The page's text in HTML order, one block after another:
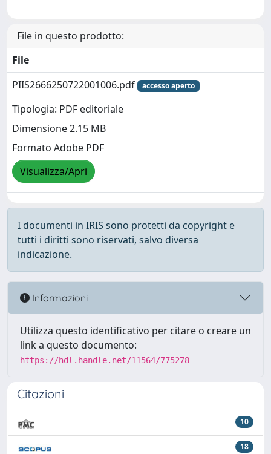
File in questo prodotto:
File
PIIS2666250722001006.pdf
accesso aperto
Tipologia: PDF editoriale
Dimensione 2.15 MB
Formato Adobe PDF
Visualizza/Apri
I documenti in IRIS sono protetti da copyright e
tutti i diritti sono riservati, salvo diversa
indicazione.
Informazioni
Utilizza questo identificativo per citare o creare un
link a questo documento:
https://hdl.handle.net/11564/775278
Citazioni
10
18